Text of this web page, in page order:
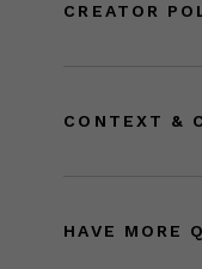
CREATOR
CONTEXT &
HAVE MORE